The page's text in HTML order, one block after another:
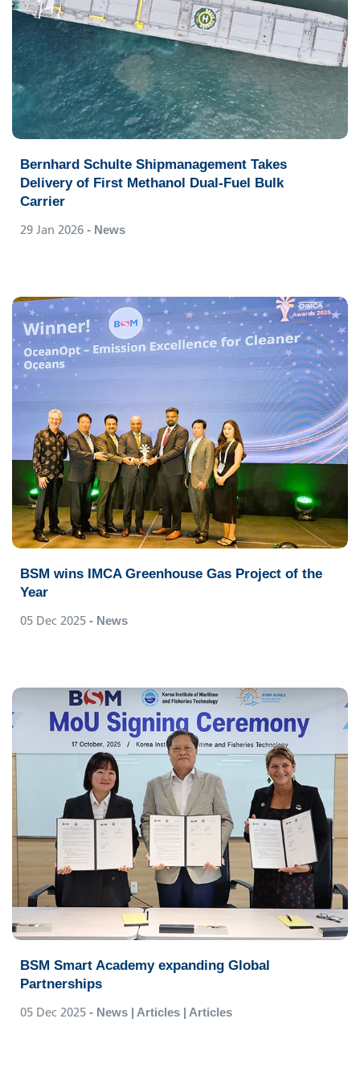
Bernhard Schulte Shipmanagement Takes
Delivery of First Methanol Dual-Fuel Bulk
Carrier
29 Jan 2026 - News
BSM wins IMCA Greenhouse Gas Project of the
Year
05 Dec 2025 - News
BSM Smart Academy expanding Global
Partnerships
05 Dec 2025 - News | Articles | Articles